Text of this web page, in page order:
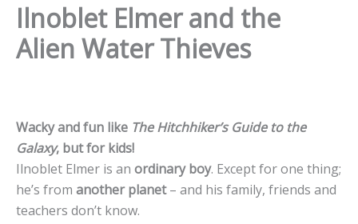
Ilnoblet Elmer and the
Alien Water Thieves
Wacky and fun like The Hitchhiker’s Guide to the
Galaxy, but for kids!
Ilnoblet Elmer is an ordinary boy. Except for one thing;
he’s from another planet– and his family, friends and
teachers don’t know.